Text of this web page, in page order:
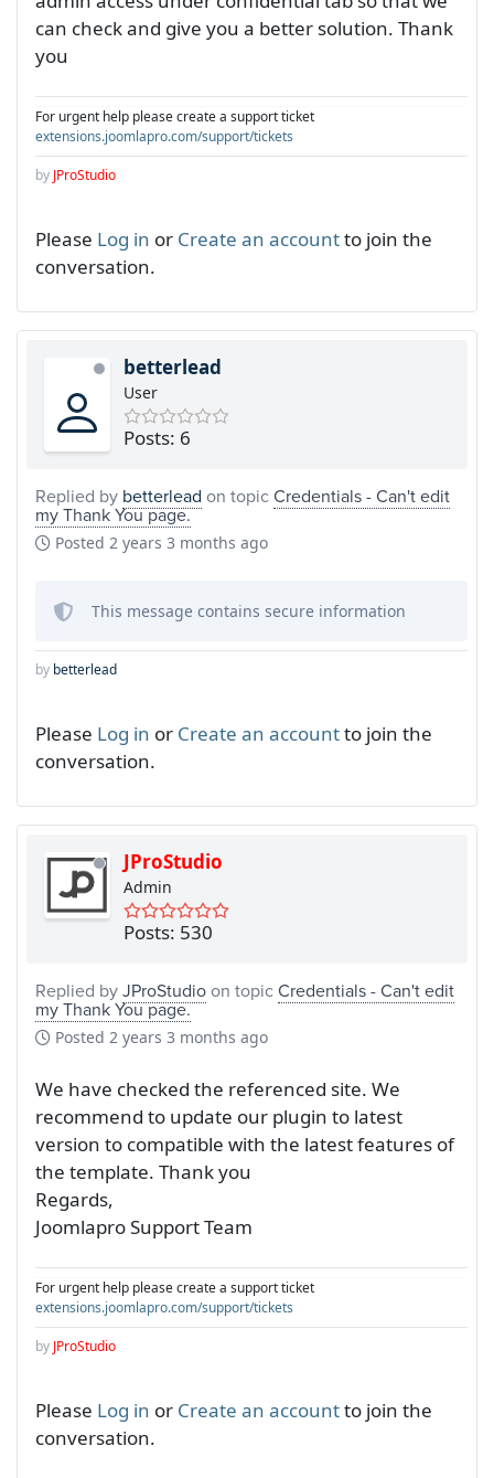
can check and give you a better solution. Thank
you
For urgent help please create a support ticket
extensions.joomlapro.com/support/tickets
by JProStudio
Please Log in or Create an accountto join the
conversation.
betterlead
User
Posts: 6
Replied by betterlead on topicCredentials - Can't edit
my Thank You page.
Posted 2 years 3 months ago
This message contains secure information
by betterlead
Please Log in or Create an accountto join the
conversation.
JProStudio
Admin
Posts: 530
Replied byJProStudioon topicCredentials - Can't edit
my Thank You page.
Posted 2 years 3 months ago
We have checked the referenced site. We
recommend to update our plugin to latest
version to compatible with the latest features of
the template. Thank you
Regards,
Joomlapro Support Team
For urgent help please create a support ticket
extensions.joomlapro.com/support/tickets
by JProStudio
Please Log in or Create an accountto join the
conversation.